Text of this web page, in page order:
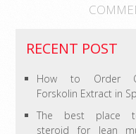
RECENT POST
How to Order
Forskolin Extract in
The best place
steroid for lean